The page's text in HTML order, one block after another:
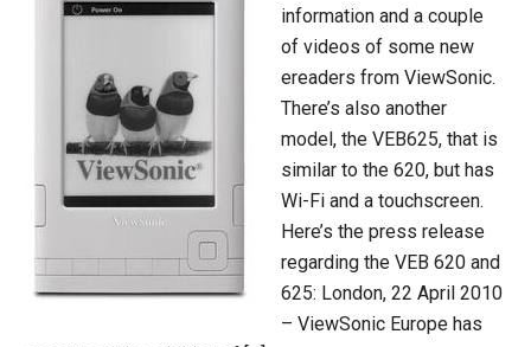
information and a couple
of videos of some new
ereaders from ViewSonic.
There’s also another
model, the VEB625, that is
similar to the 620, but has
Wi-Fi and a touchscreen.
Here’s the press release
regarding the VEB 620 and
625: London, 22 April 2010
– ViewSonic Europe has